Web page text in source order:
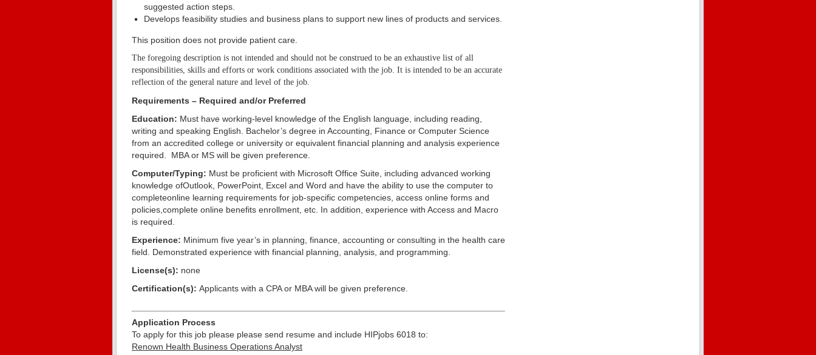
suggested action steps.
Develops feasibility studies and business plans to support new lines of products and services.
This position does not provide patient care.
The foregoing description is not intended and should not be construed to be an exhaustive list of all
responsibilities, skills and efforts or work conditions associated with the job. It is intended to be an accurate
reflection of the general nature and level of the job.
Requirements – Required and/or Preferred
Education: Must have working-level knowledge of the English language, including reading,
writing and speaking English. Bachelor’s degree in Accounting, Finance or Computer Science
from an accredited college or university or equivalent financial planning and analysis experience
required. MBA or MS will be given preference.
Computer/Typing: Must be proficient with Microsoft Office Suite, including advanced working
knowledge ofOutlook, PowerPoint, Excel and Word and have the ability to use the computer to
completeonline learning requirements for job-specific competencies, access online forms and
policies,complete online benefits enrollment, etc. In addition, experience with Access and Macro
is required.
Experience: Minimum five year’s in planning, finance, accounting or consulting in the health care
field. Demonstrated experience with financial planning, analysis, and programming.
License(s): none
Certification(s): Applicants with a CPA or MBA will be given preference.
Application Process
To apply for this job please please send resume and include HIPjobs 6018 to:
Renown Health Business Operations Analyst